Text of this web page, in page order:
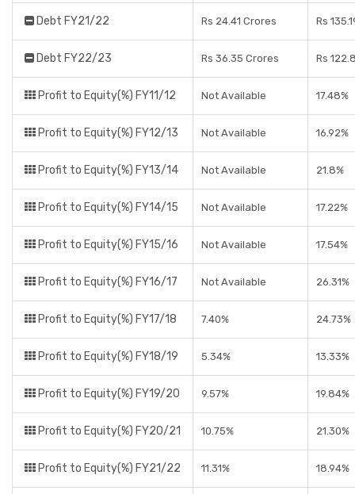
Debt FY21/22 Rs 24.41 Crores Rs
Debt FY22/23 Rs 36.35 Crores Rs
Profit to Equity(%) FY11/12 Not Available 17.48%
Profit to Equity(%) FY12/13 Not Available 16.92%
Profit to Equity(%) FY13/14 Not Available 21.8%
Profit to Equity(%) FY14/15 Not Available 17.22%
Profit to Equity(%) FY15/16 Not Available 17.54%
Profit to Equity(%) FY16/17 Not Available 26.31%
Profit to Equity(%) FY17/18 7.40% 24.73%
Profit to Equity(%) FY18/19 5.34% 13.33%
Profit to Equity(%) FY19/20 9.57% 19.84%
Profit to Equity(%) FY20/21 10.75% 21.30%
Profit to Equity(%) FY21/22 11.31% 18.94%